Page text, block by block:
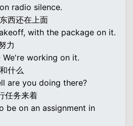
radio silence.
西还在上面
with the package on it.
力
working on it.
什么
are you doing there?
任务来着
be on an assignment in